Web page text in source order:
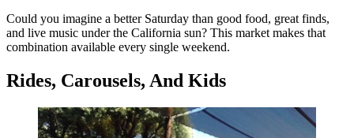
Could you imagine a better Saturday than good food, great finds,
and live music under the California sun? This market makes that
combination available every single weekend.
Rides, Carousels, And Kids